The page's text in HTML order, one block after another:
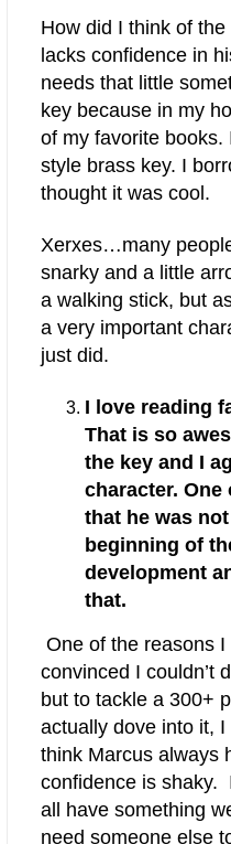
How did I think of
lacks confidence in
needs that little
key because in my
of my favorite
style brass key. I
thought it was cool.
Xerxes…many
snarky and a little
a walking stick, but
a very important
just did.
I love reading
That is so
the key and I
character.
that he was
beginning of
development
that.
One of the reasons
convinced I couldn’t
but to tackle a 300+
actually dove into it,
think Marcus always
confidence is shaky.
all have something
need someone else